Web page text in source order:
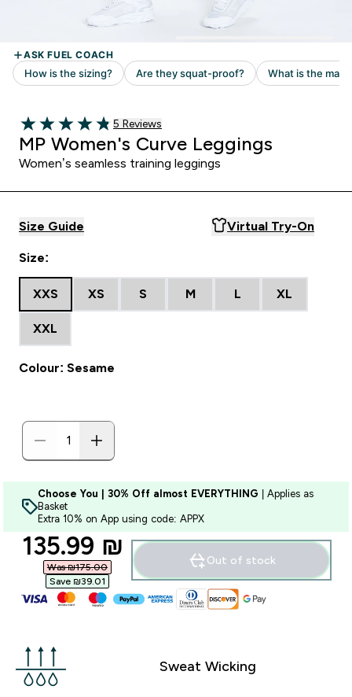
4.8 out of 5 stars
5 customer reviews
5 Reviews
MP Women's Curve Leggings
Women’s seamless training leggings
Size Guide Virtual Try-On
Size:
XXS XS S M L XL
XXL
Colour: Sesame
Choose You | 30% Off almost EVERYTHING | Applies as
Basket
Extra 10% on App using code: APPX
discounted price
135.99 ₪‎
Was ₪175.00‎
Save ₪39.01‎
Out of stock
Sweat Wicking